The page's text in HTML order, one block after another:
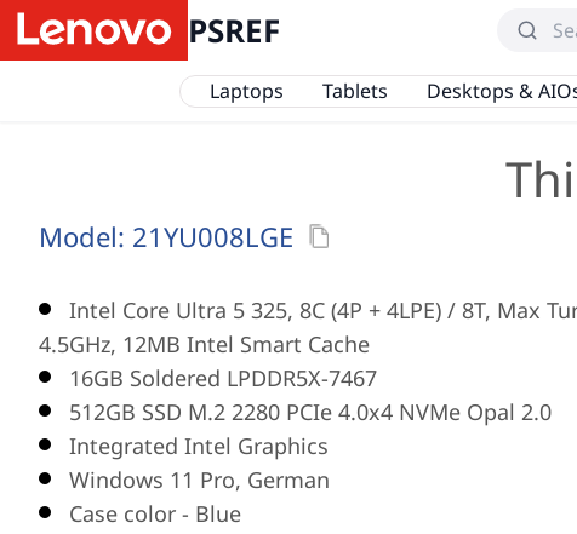
PSREF
Laptops Tablets Desktops &
Model: 21YU008LGE
Intel Core Ultra 5 325, 8C (4P + 4LPE) / 8T, Max
4.5GHz, 12MB Intel Smart Cache
16GB Soldered LPDDR5X-7467
512GB SSD M.2 2280 PCIe 4.0x4 NVMe Opal 2.0
Integrated Intel Graphics
Windows 11 Pro, German
Case color - Blue